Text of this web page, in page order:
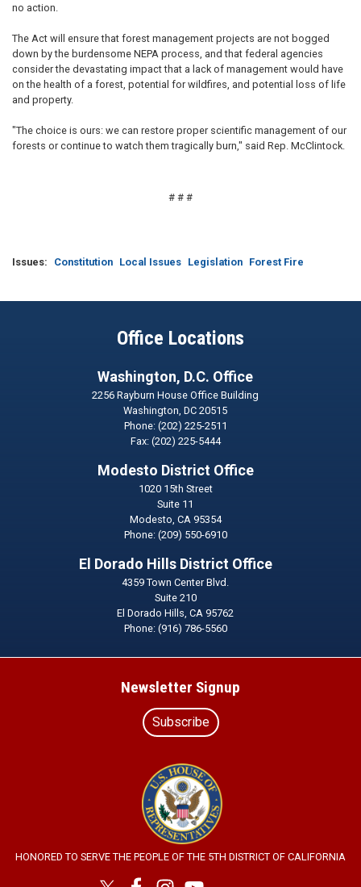
no action.
The Act will ensure that forest management projects are not bogged
down by the burdensome NEPA process, and that federal agencies
consider the devastating impact that a lack of management would have
on the health of a forest, potential for wildfires, and potential loss of life
and property.
"The choice is ours: we can restore proper scientific management of our
forests or continue to watch them tragically burn," said Rep. McClintock.
# # #
Issues: Constitution Local Issues Legislation Forest Fire
Office Locations
Washington, D.C. Office
2256 Rayburn House Office Building
Washington,DC20515
Phone: (202) 225-2511
Fax: (202) 225-5444
Modesto District Office
1020 15th Street
Suite 11
Modesto, CA95354
Phone: (209) 550-6910
El Dorado Hills District Office
4359 Town Center Blvd.
Suite 210
El Dorado Hills,CA95762
Phone: (916) 786-5560
Newsletter Signup
Subscribe
Image
HONORED TO SERVE THE PEOPLE OF THE 5TH DISTRICT OF CALIFORNIA